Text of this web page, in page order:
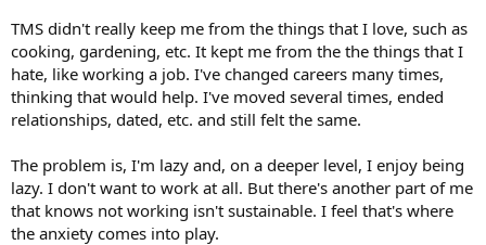
thing to do would be start exploring what your heart desires, what
are your values and needs, what do you enjoy doing, what are you
good at, what would give you meaning? Having fun, laughter and
relaxation are vital towards calming down the brain and disabling
the TMS strategy.
TMS didn't really keep me from the things that I love, such as
cooking, gardening, etc. It kept me from the the things that I
hate, like working a job. I've changed careers many times,
thinking that would help. I've moved several times, ended
relationships, dated, etc. and still felt the same.
The problem is, I'm lazy and, on a deeper level, I enjoy being
lazy. I don't want to work at all. But there's another part of me
that knows not working isn't sustainable. I feel that's where
the anxiety comes into play.